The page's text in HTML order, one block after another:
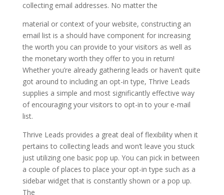
collecting email addresses. No matter the
material or context of your website, constructing an
email list is a should have component for increasing
the worth you can provide to your visitors as well as
the monetary worth they offer to you in return!
Whether you’re already gathering leads or haven’t quite
got around to including an opt-in type, Thrive Leads
supplies a simple and most significantly effective way
of encouraging your visitors to opt-in to your e-mail
list.
Thrive Leads provides a great deal of flexibility when it
pertains to collecting leads and won’t leave you stuck
just utilizing one basic pop up. You can pick in between
a couple of places to place your opt-in type such as a
sidebar widget that is constantly shown or a pop up.
The